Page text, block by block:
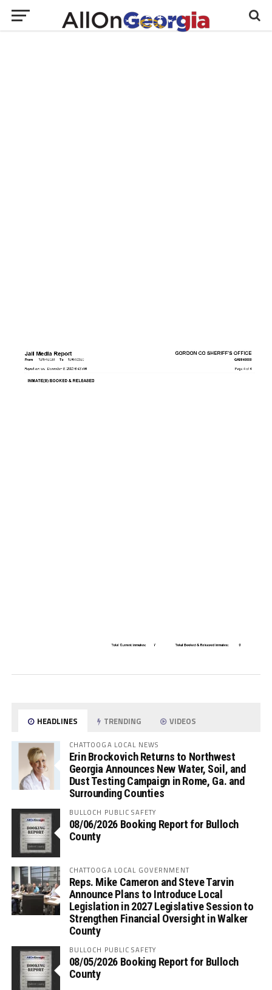
HEADLINES TRENDING VIDEOS
CHATTOOGA LOCAL NEWS
Erin Brockovich Returns to Northwest
Georgia Announces New Water, Soil, and
Dust Testing Campaign in Rome, Ga. and
Surrounding Counties
BULLOCH PUBLIC SAFETY
08/06/2026 Booking Report for Bulloch
County
CHATTOOGA LOCAL GOVERNMENT
Reps. Mike Cameron and Steve Tarvin
Announce Plans to Introduce Local
Legislation in 2027 Legislative Session to
Strengthen Financial Oversight in Walker
County
BULLOCH PUBLIC SAFETY
08/05/2026 Booking Report for Bulloch
County